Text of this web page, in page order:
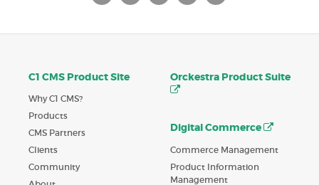
C1 CMS Product Site
Why C1 CMS?
Products
CMS Partners
Clients
Community
Orckestra Product Suite
Digital Commerce
Commerce Management
Product Information
Management